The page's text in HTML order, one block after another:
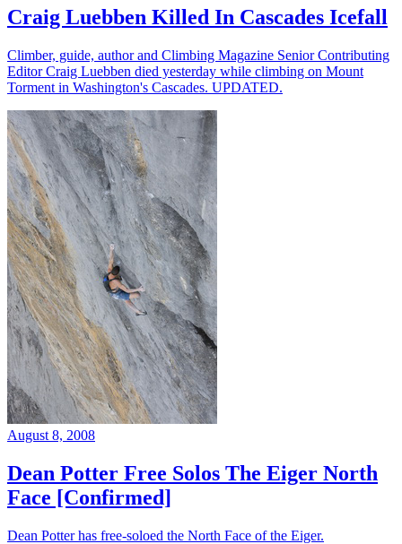
Craig Luebben Killed In Cascades Icefall
Climber, guide, author and Climbing Magazine Senior Contributing
Editor Craig Luebben died yesterday while climbing on Mount
Torment in Washington's Cascades. UPDATED.
August 8, 2008
Dean Potter Free Solos The Eiger North
Face [Confirmed]
Dean Potter has free-soloed the North Face of the Eiger.